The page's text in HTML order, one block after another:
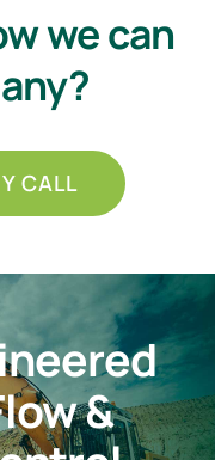
we can
CALL
&